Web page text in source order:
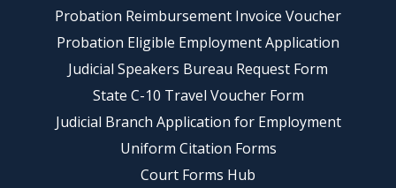
Probation Reimbursement Invoice Voucher
Probation Eligible Employment Application
Judicial Speakers Bureau Request Form
State C-10 Travel Voucher Form
Judicial Branch Application for Employment
Uniform Citation Forms
Court Forms Hub